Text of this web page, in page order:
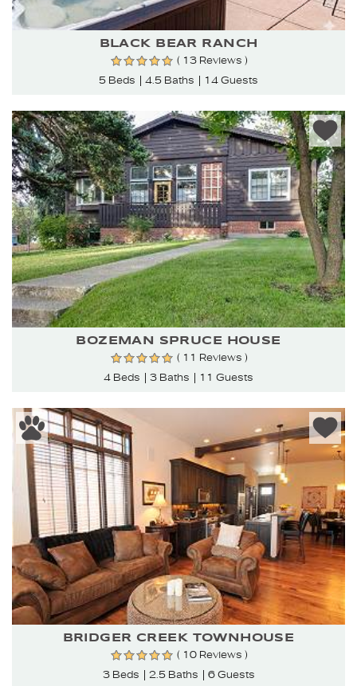
BLACK BEAR RANCH
( 13 Reviews )
5 Beds
4.5 Baths 14 Guests
BOZEMAN SPRUCE HOUSE
( 11 Reviews )
4 Beds
3 Baths 11 Guests
BRIDGER CREEK TOWNHOUSE
( 10 Reviews )
3 Beds
2.5 Baths 6 Guests